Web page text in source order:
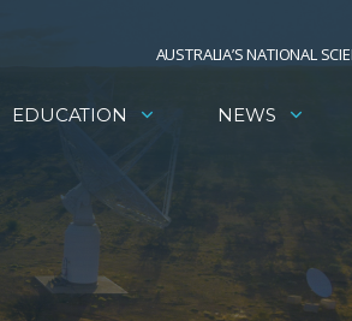
AUSTRALIA’S NATIONAL
EDUCATION NEWS